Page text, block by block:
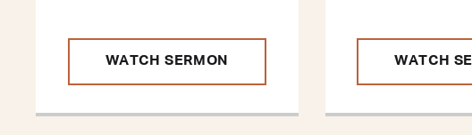
WATCH SERMON WATCH